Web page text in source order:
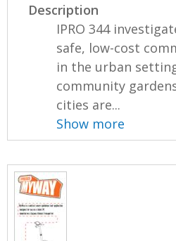
Description
IPRO 344
safe, low-cost
in the urban
community
cities are...
Show more